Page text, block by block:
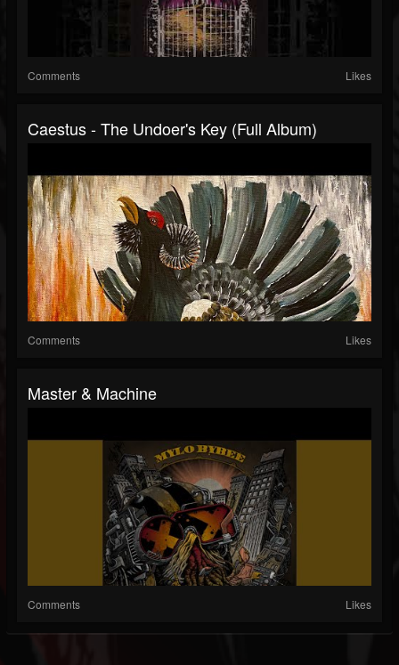
Comments Likes
Caestus - The Undoer's Key (Full Album)
Comments Likes
Master & Machine
Comments Likes